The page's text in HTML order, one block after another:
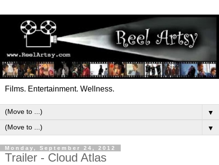
Films. Entertainment. Wellness.
▼
▼
Monday, September 24, 2012
Trailer - Cloud Atlas